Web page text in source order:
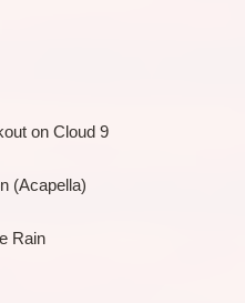
on Cloud 9
(Acapella)
Rain